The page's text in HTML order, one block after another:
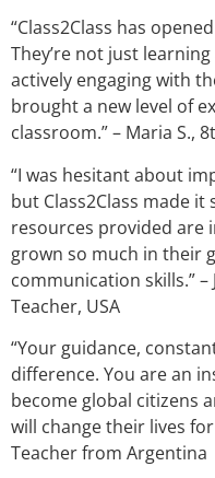
“Class2Class has
They’re not just
actively engaging with
brought a new level of
classroom.” – Maria S.,
“I was hesitant about
but Class2Class made
resources provided are
grown so much in their
communication skills.” –
Teacher, USA
“Your guidance,
difference. You are an
become global citizens
will change their lives
Teacher from Argentina